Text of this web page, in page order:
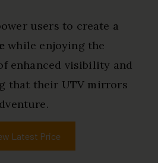
users to create a
while enjoying the
enhanced visibility and
that their UTV mirrors
Latest Price